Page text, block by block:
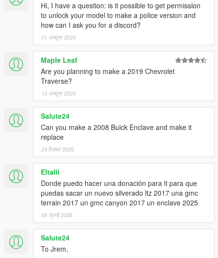
Hi, I have a question: is it possible to get permission
to unlock your model to make a police version and
how can I ask you for a discord?
01 अक्टूबर 2025
Maple Leaf
Are you planning to make a 2019 Chevrolet
Traverse?
13 अक्टूबर 2025
Salute24
Can you make a 2008 Buick Enclave and make it
replace
24 दिसंबर 2025
Eltalii
Donde puedo hacer una donación para ti para que
puedas sacar un nuevo silverado ltz 2017 una gmc
terrain 2017 un gmc canyon 2017 un enclave 2025
08 जुलाई 2026
Salute24
To Jrem,